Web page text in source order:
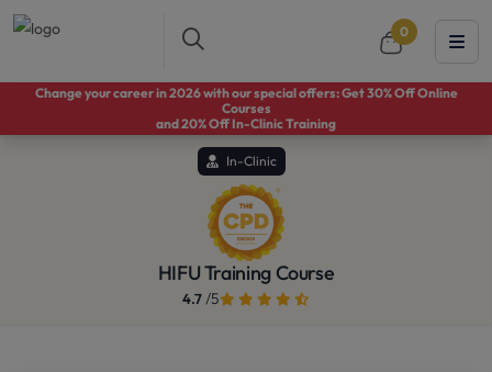
0
Change your career in 2026 with our special offers: Get 30% Off Online
Courses
and 20% Off In-Clinic Training
In-Clinic
HIFU Training Course
4.7/5